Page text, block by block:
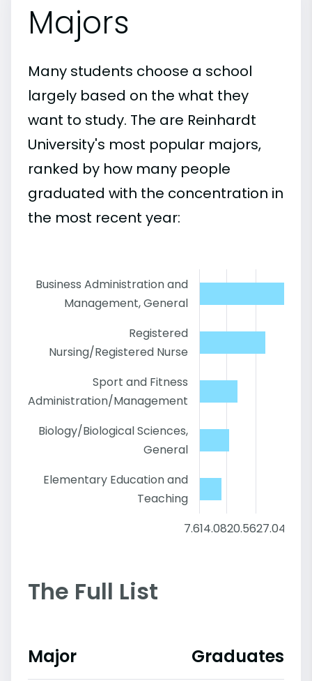
Majors
Many students choose a school
largely based on the what they
want to study. The are Reinhardt
University's most popular majors,
ranked by how many people
graduated with the concentration in
the most recent year:
Business Administration and
Management, General
Registered
Nursing/Registered Nurse
Sport and Fitness
Administration/Management
Biology/Biological Sciences,
General
Elementary Education and
Teaching
7.614.0820.5627.04
The Full List
Major Graduates